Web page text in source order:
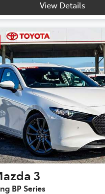
View Details
3
BP Series